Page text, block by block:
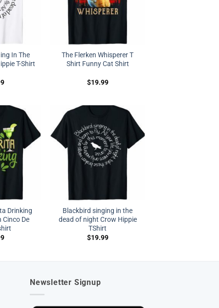
In The
T-Shirt
The Flerken Whisperer T
Shirt Funny Cat Shirt
$19.99
Drinking
Cinco De
Blackbird singing in the
dead of night Crow Hippie
TShirt
$19.99
Newsletter Signup